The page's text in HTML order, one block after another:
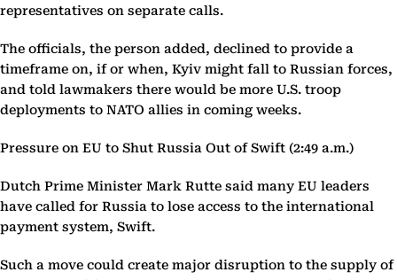
representatives on separate calls.
The officials, the person added, declined to provide a
timeframe on, if or when, Kyiv might fall to Russian forces,
and told lawmakers there would be more U.S. troop
deployments to NATO allies in coming weeks.
Pressure on EU to Shut Russia Out of Swift (2:49 a.m.)
Dutch Prime Minister Mark Rutte said many EU leaders
have called for Russia to lose access to the international
payment system, Swift.
Such a move could create major disruption to the supply of